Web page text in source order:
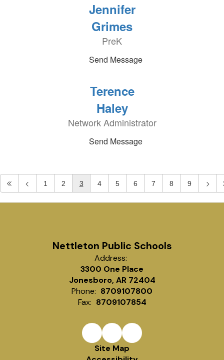
Jennifer
Grimes
PreK
Send Message
Terence
Haley
Network Administrator
Send Message
1 2 3 4 5 6 7 8 9
Nettleton Public Schools
Address:
3300 One Place
Jonesboro, AR 72404
Phone: 8709107800
Fax: 8709107854
Site Map